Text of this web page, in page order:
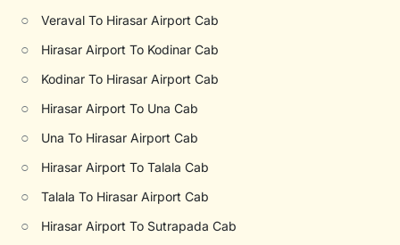
○ Veraval To Hirasar Airport Cab
○ Hirasar Airport To Kodinar Cab
○ Kodinar To Hirasar Airport Cab
○ Hirasar Airport To Una Cab
○ Una To Hirasar Airport Cab
○ Hirasar Airport To Talala Cab
○ Talala To Hirasar Airport Cab
○ Hirasar Airport To Sutrapada Cab